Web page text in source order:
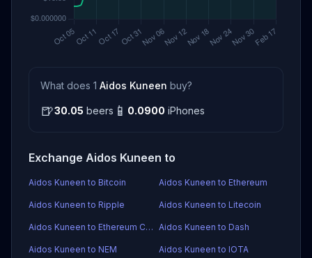
What does 1 Aidos Kuneen buy?
🍺30.05 beers 📱 0.0900 iPhones
Exchange Aidos Kuneen to
Aidos Kuneen to Bitcoin Aidos Kuneen to Ethereum
Aidos Kuneen to Ripple Aidos Kuneen to Litecoin
Aidos Kuneen to Ethereum Classic Aidos Kuneen to Dash
Aidos Kuneen to NEM Aidos Kuneen to IOTA